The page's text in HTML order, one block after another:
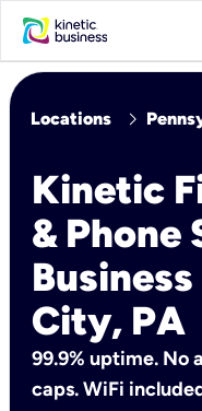
Locations chevron_right
Kinetic
& Phone
City, PA
99.9% uptime. No
caps. WiFi